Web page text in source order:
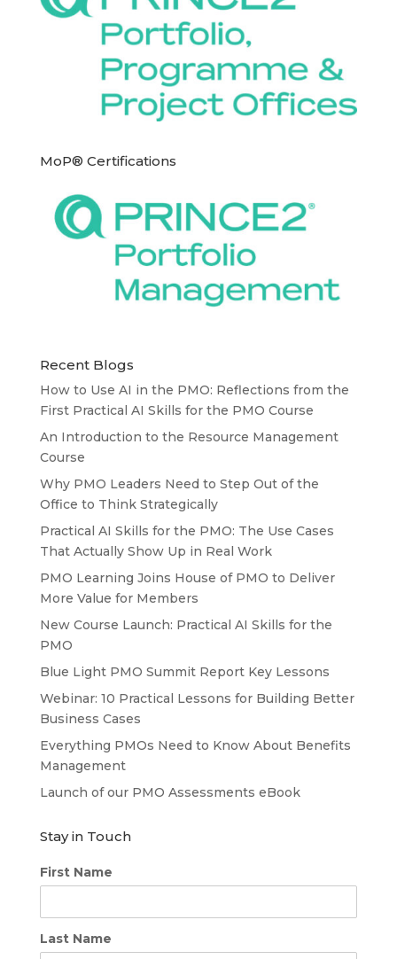
MoP® Certifications
Recent Blogs
How to Use AI in the PMO: Reflections from the
First Practical AI Skills for the PMO Course
An Introduction to the Resource Management
Course
Why PMO Leaders Need to Step Out of the
Office to Think Strategically
Practical AI Skills for the PMO: The Use Cases
That Actually Show Up in Real Work
PMO Learning Joins House of PMO to Deliver
More Value for Members
New Course Launch: Practical AI Skills for the
PMO
Blue Light PMO Summit Report Key Lessons
Webinar: 10 Practical Lessons for Building Better
Business Cases
Everything PMOs Need to Know About Benefits
Management
Launch of our PMO Assessments eBook
Stay in Touch
First Name
Last Name